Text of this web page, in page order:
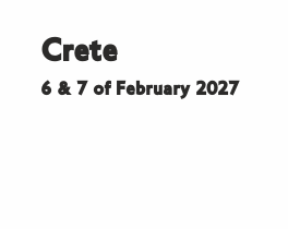
Crete
6 & 7 of February 2027